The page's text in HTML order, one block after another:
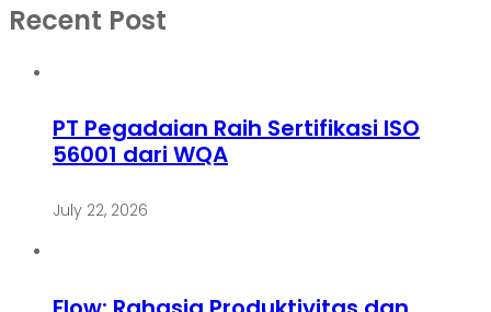
Recent Post
PT Pegadaian Raih Sertifikasi ISO
56001 dari WQA
July 22, 2026